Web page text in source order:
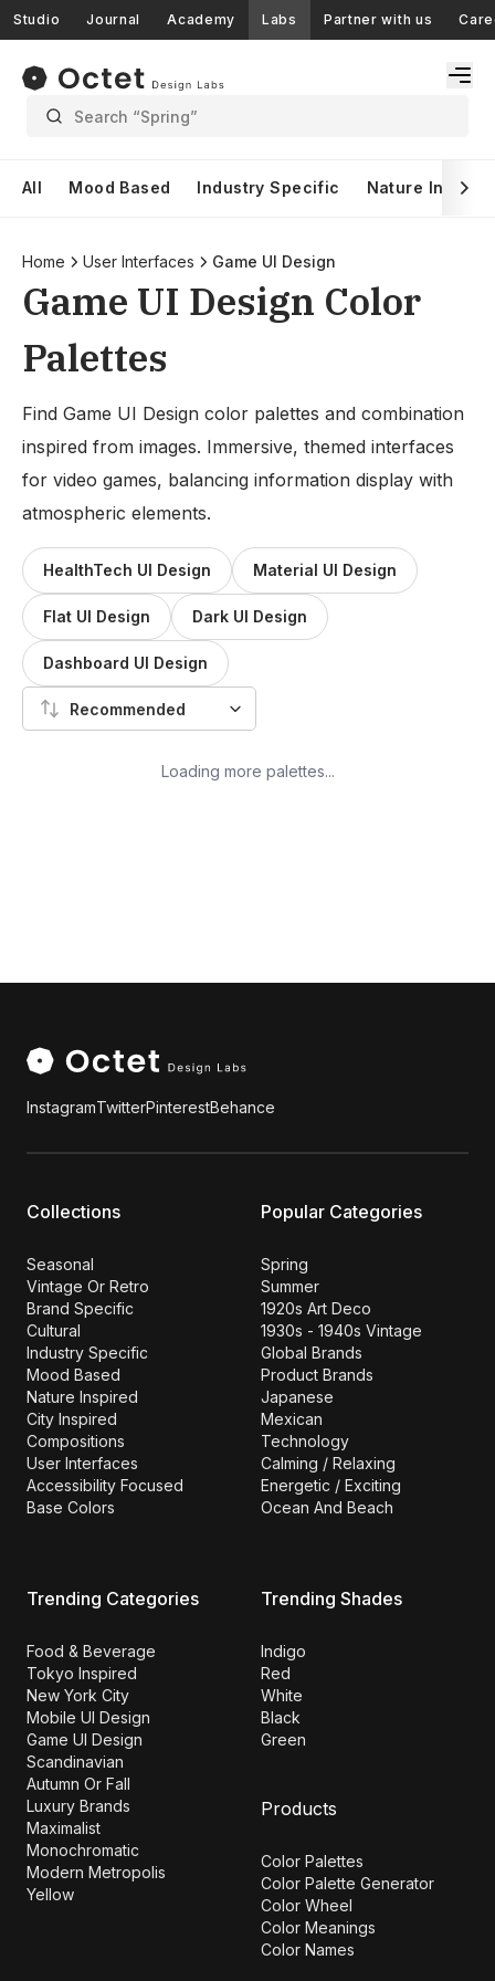
Studio Journal Academy Labs Partner with us
Search “Spring”
All Mood Based Industry Specific Nature Inspired
Home User Interfaces Game UI Design
Game UI Design Color
Palettes
Find Game UI Design color palettes and combination
inspired from images. Immersive, themed interfaces
for video games, balancing information display with
atmospheric elements.
HealthTech UI Design Material UI Design
Flat UI Design Dark UI Design
Dashboard UI Design
Recommended
Loading more palettes...
InstagramTwitterPinterestBehance
Collections
Seasonal
Vintage Or Retro
Brand Specific
Cultural
Industry Specific
Mood Based
Nature Inspired
City Inspired
Compositions
User Interfaces
Accessibility Focused
Base Colors
Popular Categories
Spring
Summer
1920s Art Deco
1930s - 1940s Vintage
Global Brands
Product Brands
Japanese
Mexican
Technology
Calming / Relaxing
Energetic / Exciting
Ocean And Beach
Trending Categories
Food & Beverage
Tokyo Inspired
New York City
Mobile UI Design
Game UI Design
Scandinavian
Autumn Or Fall
Luxury Brands
Maximalist
Monochromatic
Modern Metropolis
Yellow
Trending Shades
Indigo
Red
White
Black
Green
Products
Color Palettes
Color Palette Generator
Color Wheel
Color Meanings
Color Names